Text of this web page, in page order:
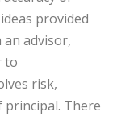
provided
advisor,
to
risk,
There